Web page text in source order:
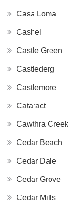
Casa Loma
Cashel
Castle Green
Castlederg
Castlemore
Cataract
Cawthra Creek
Cedar Beach
Cedar Dale
Cedar Grove
Cedar Mills